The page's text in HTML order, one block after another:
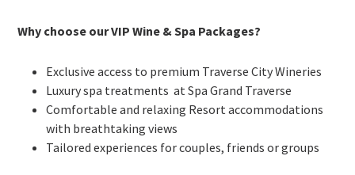
Why choose our VIP Wine & Spa Packages?
Exclusive access to premium Traverse City Wineries
Luxury spa treatments at Spa Grand Traverse
Comfortable and relaxing Resort accommodations
with breathtaking views
Tailored experiences for couples, friends or groups